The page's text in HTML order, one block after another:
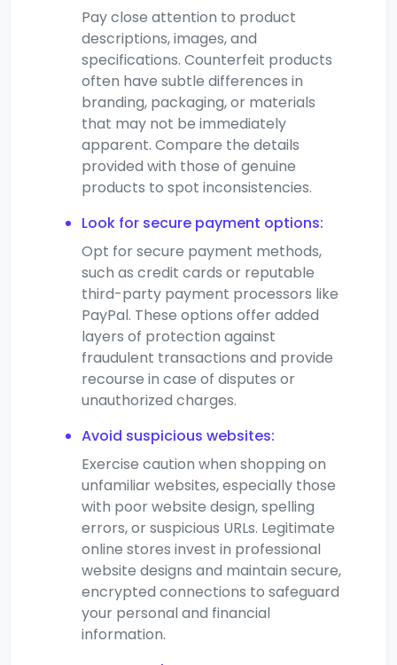
Pay close attention to product
descriptions, images, and
specifications. Counterfeit products
often have subtle differences in
branding, packaging, or materials
that may not be immediately
apparent. Compare the details
provided with those of genuine
products to spot inconsistencies.
Look for secure payment options:
Opt for secure payment methods,
such as credit cards or reputable
third-party payment processors like
PayPal. These options offer added
layers of protection against
fraudulent transactions and provide
recourse in case of disputes or
unauthorized charges.
Avoid suspicious websites:
Exercise caution when shopping on
unfamiliar websites, especially those
with poor website design, spelling
errors, or suspicious URLs. Legitimate
online stores invest in professional
website designs and maintain secure,
encrypted connections to safeguard
your personal and financial
information.